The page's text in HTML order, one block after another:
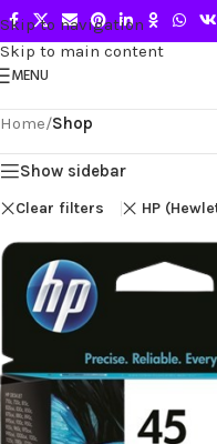
Skip to navigation
Skip to main content
MENU
Home/Shop
Show sidebar
Clear filters HP